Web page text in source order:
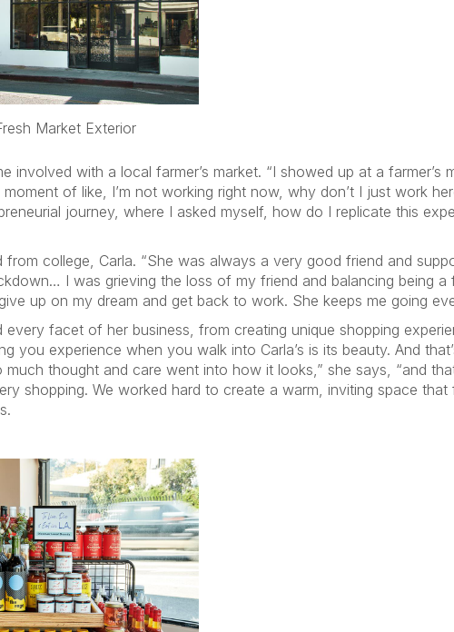
Exterior
with a local farmer’s market. “I showed up at a farmer’s
of like, I’m not working right now, why don’t I just work
journey, where I asked myself, how do I replicate this
from college, Carla. “She was always a very good friend and
I was grieving the loss of my friend and balancing being a
up on my dream and get back to work. She keeps me going
every facet of her business, from creating unique shopping
you experience when you walk into Carla’s is its beauty. And
thought and care went into how it looks,” she says, “and
shopping. We worked hard to create a warm, inviting space that